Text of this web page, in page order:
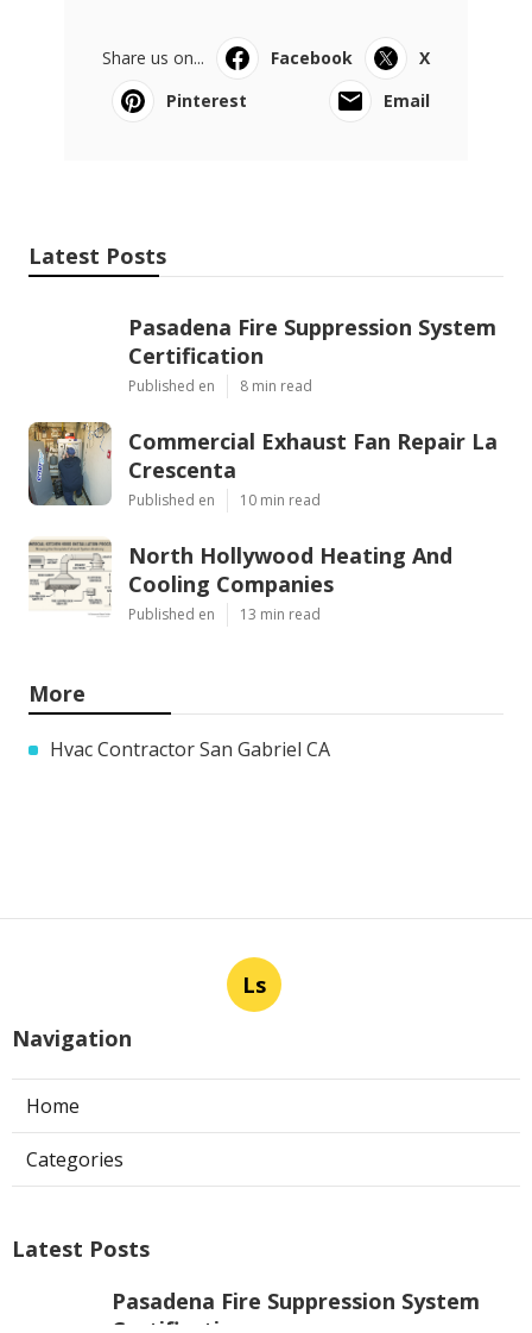
Share us on... Facebook
X
Pinterest
Email
Latest Posts
Pasadena Fire Suppression System
Certification
Published en 8 min read
Commercial Exhaust Fan Repair La
Crescenta
Published en 10 min read
North Hollywood Heating And
Cooling Companies
Published en 13 min read
More
Hvac Contractor San Gabriel CA
Ls
Navigation
Home
Categories
Latest Posts
Pasadena Fire Suppression System